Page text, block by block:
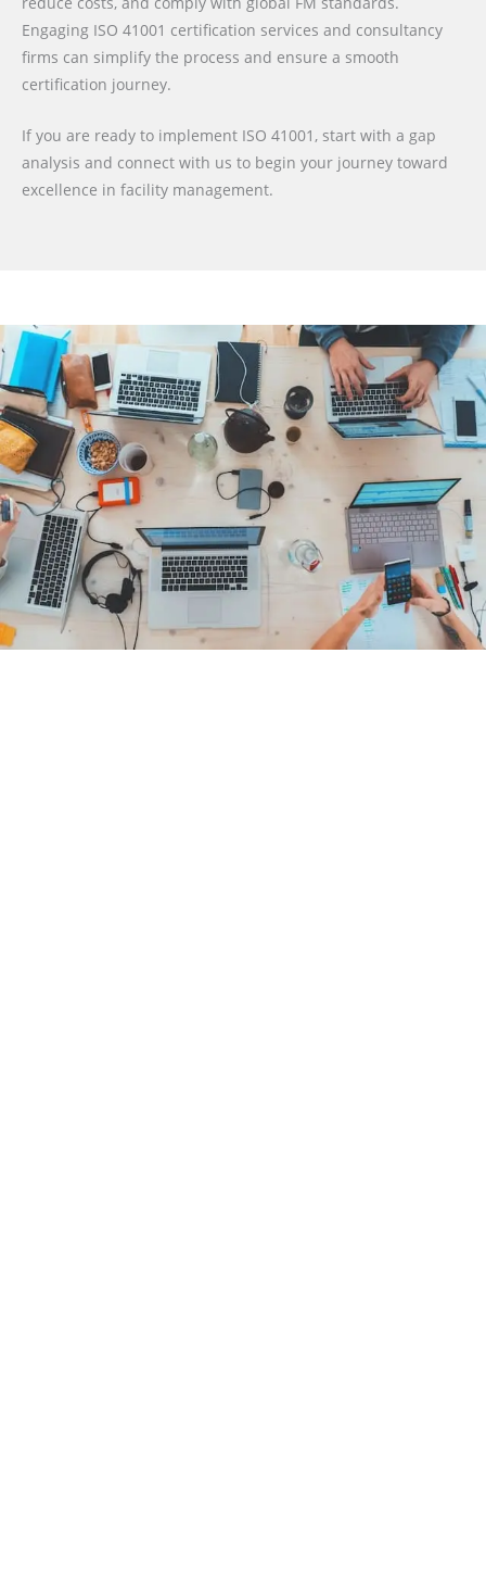
Engaging ISO 41001 certification services and consultancy
firms can simplify the process and ensure a smooth
certification journey.
If you are ready to implement ISO 41001, start with a gap
analysis and connect with us to begin your journey toward
excellence in facility management.